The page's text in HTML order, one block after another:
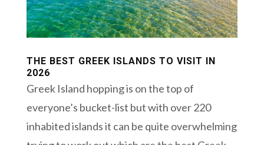
THE BEST GREEK ISLANDS TO VISIT IN
2026
Greek Island hopping is on the top of
everyone’s bucket-list but with over 220
inhabited islands it can be quite overwhelming